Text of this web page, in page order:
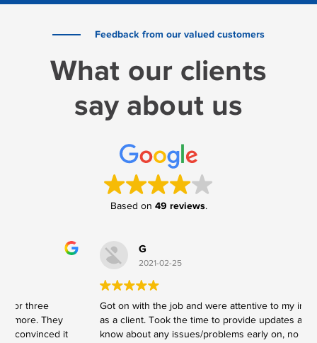
Feedback from our valued customers
What our clients
say about us
Based on 49 reviews.
G
2021-02-25
Got on with the job and were attentive to my instructions
as a client. Took the time to provide updates and to let me
know about any issues/problems early on, no surprises.